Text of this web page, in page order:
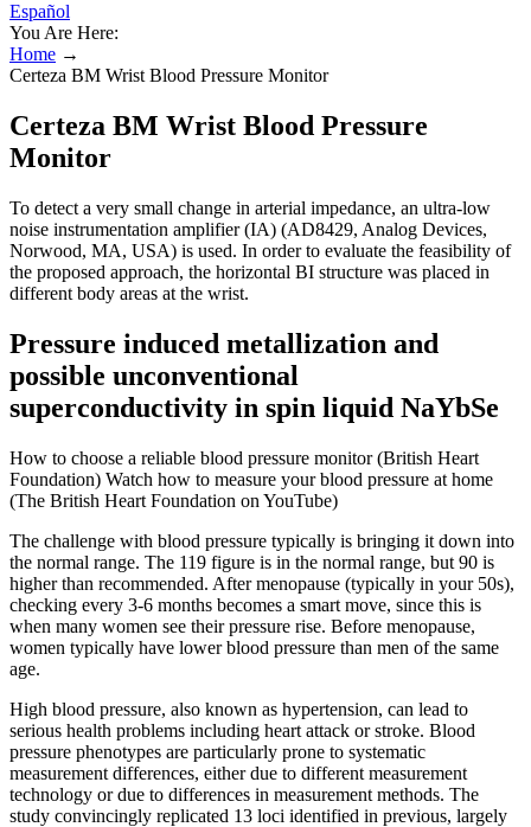
Español
You Are Here:
Home →
Certeza BM Wrist Blood Pressure Monitor
Certeza BM Wrist Blood Pressure
Monitor
To detect a very small change in arterial impedance, an ultra-low
noise instrumentation amplifier (IA) (AD8429, Analog Devices,
Norwood, MA, USA) is used. In order to evaluate the feasibility of
the proposed approach, the horizontal BI structure was placed in
different body areas at the wrist.
Pressure induced metallization and
possible unconventional
superconductivity in spin liquid NaYbSe
How to choose a reliable blood pressure monitor (British Heart
Foundation) Watch how to measure your blood pressure at home
(The British Heart Foundation on YouTube)
The challenge with blood pressure typically is bringing it down into
the normal range. The 119 figure is in the normal range, but 90 is
higher than recommended. After menopause (typically in your 50s),
checking every 3-6 months becomes a smart move, since this is
when many women see their pressure rise. Before menopause,
women typically have lower blood pressure than men of the same
age.
High blood pressure, also known as hypertension, can lead to
serious health problems including heart attack or stroke. Blood
pressure phenotypes are particularly prone to systematic
measurement differences, either due to different measurement
technology or due to differences in measurement methods. The
study convincingly replicated 13 loci identified in previous, largely